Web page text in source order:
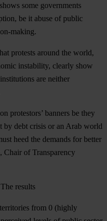
some governments
be it abuse of public
making.
protests around the world,
instability, clearly show
are neither
protestors’ banners be they
by debt crisis or an Arab world
heed the demands for better
Chair of Transparency
results
from 0 (highly